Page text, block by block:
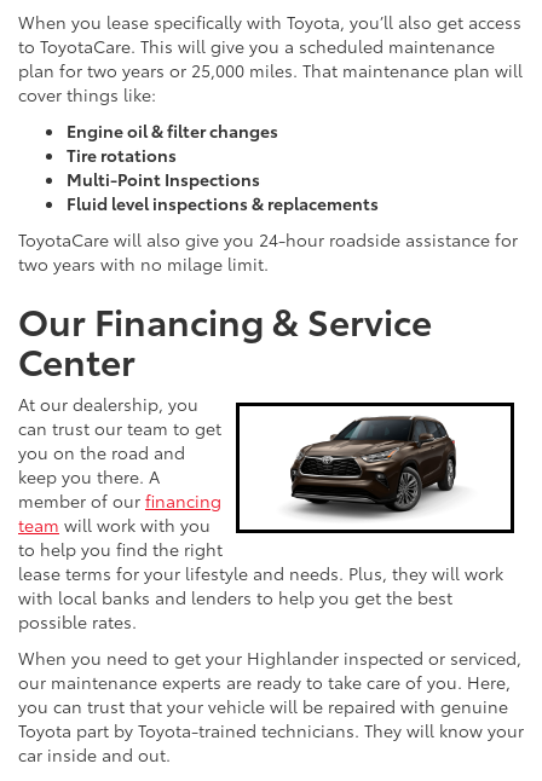
When you lease specifically with Toyota, you’ll also get access
to ToyotaCare. This will give you a scheduled maintenance
plan for two years or 25,000 miles. That maintenance plan will
cover things like:
Engine oil & filter changes
Tire rotations
Multi-Point Inspections
Fluid level inspections & replacements
ToyotaCare will also give you 24-hour roadside assistance for
two years with no milage limit.
Our Financing & Service
Center
At our dealership, you
can trust our team to get
you on the road and
keep you there. A
member of our financing
team will work with you
to help you find the right
lease terms for your lifestyle and needs. Plus, they will work
with local banks and lenders to help you get the best
possible rates.
When you need to get your Highlander inspected or serviced,
our maintenance experts are ready to take care of you. Here,
you can trust that your vehicle will be repaired with genuine
Toyota part by Toyota-trained technicians. They will know your
car inside and out.